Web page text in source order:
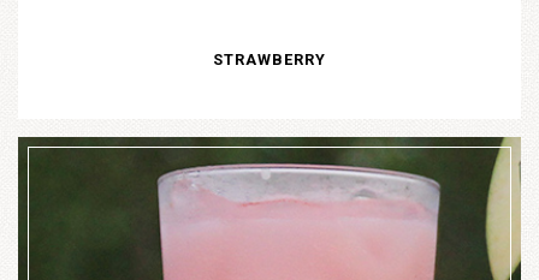
STRAWBERRY